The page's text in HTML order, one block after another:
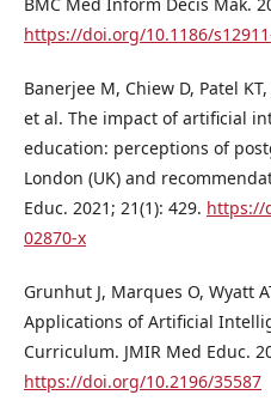
BMC Med Inform Decis Mak.
https://doi.org/10.1186/
Banerjee M, Chiew D, Patel
et al. The impact of artificial
education: perceptions of
London (UK) and
Educ. 2021; 21(1): 429. https://
02870-x
Grunhut J, Marques O, Wyatt
Applications of Artificial
Curriculum. JMIR Med Educ.
https://doi.org/10.2196/35587